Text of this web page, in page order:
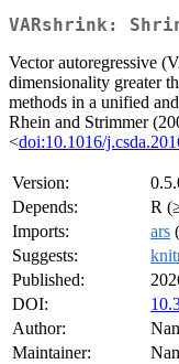
VARshrink:
Vector autoregressive
dimensionality greater
methods in a unified
Rhein and Strimmer
<doi:10.1016/
Version:
Depends:
R
Imports:
ars
Suggests:
Published:
DOI:
Author:
Maintainer: